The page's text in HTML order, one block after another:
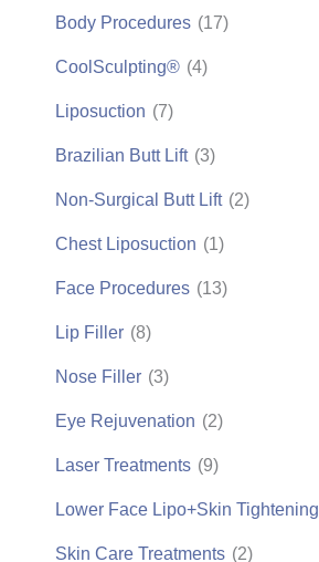
Body Procedures (17)
CoolSculpting® (4)
Liposuction (7)
Brazilian Butt Lift (3)
Non-Surgical Butt Lift (2)
Chest Liposuction (1)
Face Procedures (13)
Lip Filler (8)
Nose Filler (3)
Eye Rejuvenation (2)
Laser Treatments (9)
Lower Face Lipo+Skin Tightening
Skin Care Treatments (2)